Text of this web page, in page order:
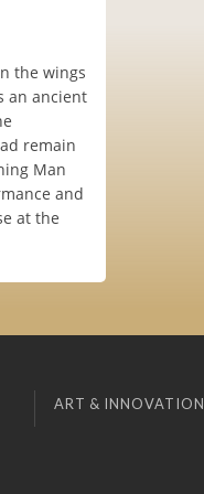
the wings
an ancient
remain
Man
and
at the
ART & INNOVATION